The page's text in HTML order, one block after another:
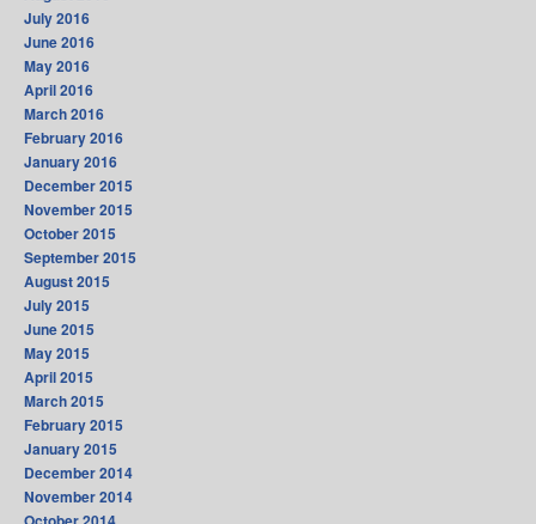
July 2016
June 2016
May 2016
April 2016
March 2016
February 2016
January 2016
December 2015
November 2015
October 2015
September 2015
August 2015
July 2015
June 2015
May 2015
April 2015
March 2015
February 2015
January 2015
December 2014
November 2014